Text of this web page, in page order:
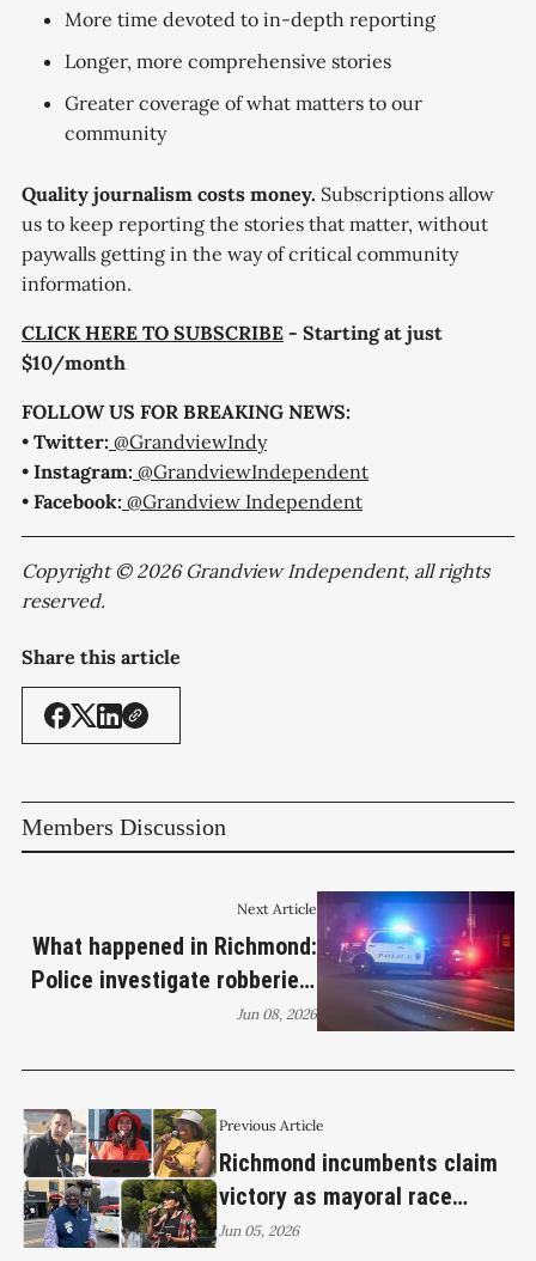
More time devoted to in-depth reporting
Longer, more comprehensive stories
Greater coverage of what matters to our
community
Quality journalism costs money. Subscriptions allow
us to keep reporting the stories that matter, without
paywalls getting in the way of critical community
information.
CLICK HERE TO SUBSCRIBE - Starting at just
$10/month
FOLLOW US FOR BREAKING NEWS:
• Twitter: @GrandviewIndy
• Instagram: @GrandviewIndependent
• Facebook: @Grandview Independent
Copyright © 2026 Grandview Independent, all rights
reserved.
Share this article
Members Discussion
Previous Article
Richmond incumbents claim
victory as mayoral race
heads to November runoff
Jun 05, 2026
Next Article
What happened in Richmond:
Police investigate robberies,
car thefts and early morning
Jun 08, 2026